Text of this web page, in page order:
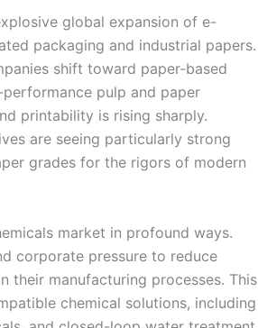
global expansion of e-
packaging and industrial papers.
shift toward paper-based
pulp and paper
printability is rising sharply.
are seeing particularly strong
grades for the rigors of modern
market in profound ways.
corporate pressure to reduce
their manufacturing processes. This
chemical solutions, including